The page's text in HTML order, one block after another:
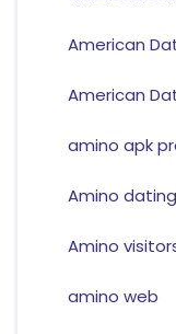
American
American
amino apk
Amino dating
Amino
amino web